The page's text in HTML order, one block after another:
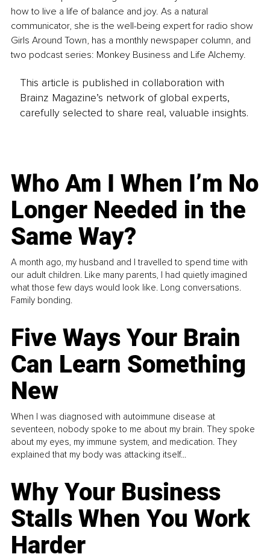
how to live a life of balance and joy. As a natural
communicator, she is the well-being expert for radio show
Girls Around Town, has a monthly newspaper column, and
two podcast series: Monkey Business and Life Alchemy.
This article is published in collaboration with
Brainz Magazine’s network of global experts,
carefully selected to share real, valuable insights.
Who Am I When I’m No
Longer Needed in the
Same Way?
A month ago, my husband and I travelled to spend time with
our adult children. Like many parents, I had quietly imagined
what those few days would look like. Long conversations.
Family bonding.
Five Ways Your Brain
Can Learn Something
New
When I was diagnosed with autoimmune disease at
seventeen, nobody spoke to me about my brain. They spoke
about my eyes, my immune system, and medication. They
explained that my body was attacking itself...
Why Your Business
Stalls When You Work
Harder